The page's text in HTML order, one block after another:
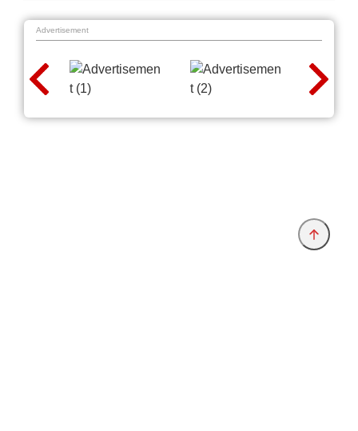
Advertisement